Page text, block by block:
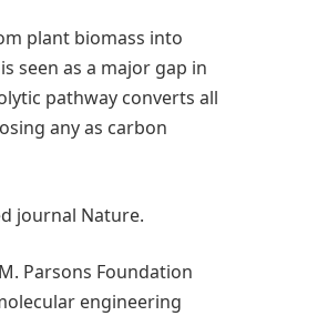
plant biomass into
seen as a major gap in
pathway converts all
any as carbon
journal Nature.
Parsons Foundation
engineering